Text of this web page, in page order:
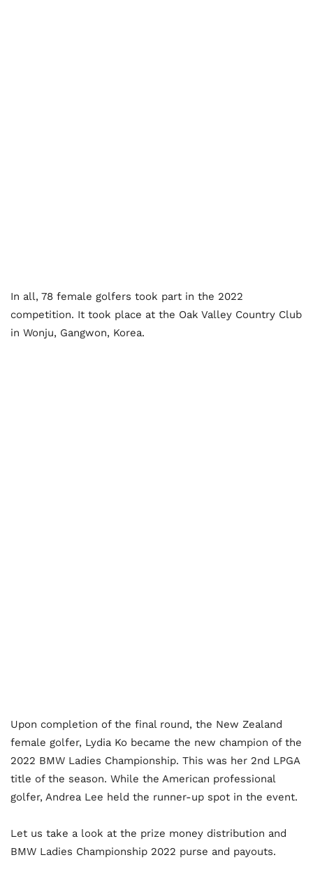
In all, 78 female golfers took part in the 2022
competition. It took place at the Oak Valley Country Club
in Wonju, Gangwon, Korea.
Upon completion of the final round, the New Zealand
female golfer, Lydia Ko became the new champion of the
2022 BMW Ladies Championship. This was her 2nd LPGA
title of the season. While the American professional
golfer, Andrea Lee held the runner-up spot in the event.
Let us take a look at the prize money distribution and
BMW Ladies Championship 2022 purse and payouts.